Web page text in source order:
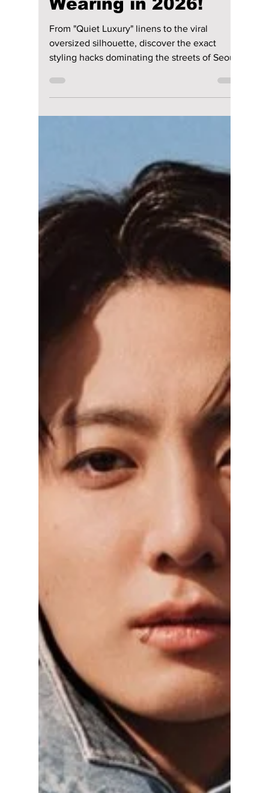
lewishooper1
2 min read
K-Style Heatwave:
The Secret
Wardrobe Essentials
Every Korean Man is
From "Quiet Luxury" linens to the viral
oversized silhouette, discover the exact
styling hacks dominating the streets of Seoul
this summer to stay ice-cold while looking
fire!